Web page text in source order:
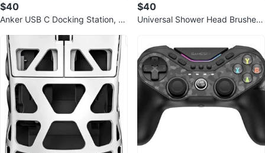
$40
Anker USB C Docking Station, P
$40
Universal Shower Head Brushed